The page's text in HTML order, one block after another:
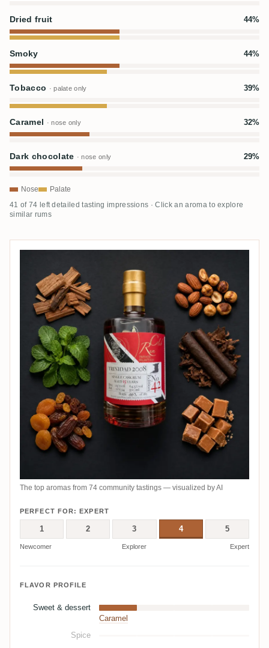
Dried fruit 44%
Smoky 44%
Tobacco · palate only 39%
Caramel · nose only 32%
Dark chocolate · nose only 29%
Nose Palate
41 of 74 left detailed tasting impressions · Click an aroma to explore
similar rums
The top aromas from 74 community tastings — visualized by AI
PERFECT FOR: EXPERT
1 2 3 4 5
Newcomer Explorer Expert
FLAVOR PROFILE
Sweet & dessert
Caramel
Spice